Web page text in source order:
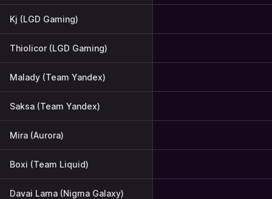
Kj (LGD Gaming)
Thiolicor (LGD Gaming)
Malady (Team Yandex)
Saksa (Team Yandex)
Mira (Aurora)
Boxi (Team Liquid)
Davai Lama (Nigma Galaxy)